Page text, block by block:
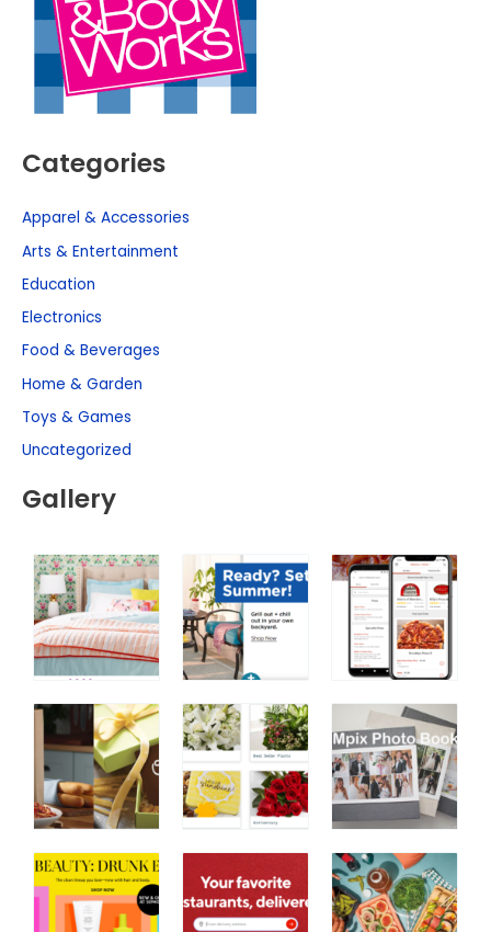
Categories
Apparel & Accessories
Arts & Entertainment
Education
Electronics
Food & Beverages
Home & Garden
Toys & Games
Uncategorized
Gallery